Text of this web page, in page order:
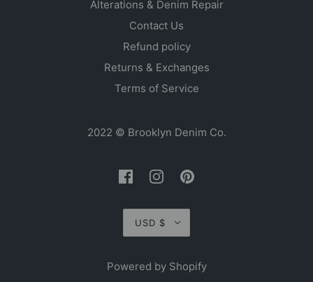
Alterations & Denim Repair
Contact Us
Refund policy
Returns & Exchanges
Terms of Service
2022 © Brooklyn Denim Co.
USD $
Powered by Shopify